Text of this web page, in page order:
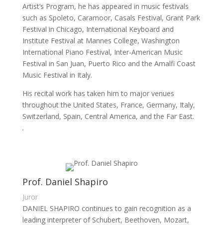
Artist’s Program, he has appeared in music festivals
such as Spoleto, Caramoor, Casals Festival, Grant Park
Festival in Chicago, International Keyboard and
Institute Festival at Mannes College, Washington
International Piano Festival, Inter-American Music
Festival in San Juan, Puerto Rico and the Amalfi Coast
Music Festival in Italy.
His recital work has taken him to major venues
throughout the United States, France, Germany, Italy,
Switzerland, Spain, Central America, and the Far East.
.
Prof. Daniel Shapiro
Juror
DANIEL SHAPIRO continues to gain recognition as a
leading interpreter of Schubert, Beethoven, Mozart,